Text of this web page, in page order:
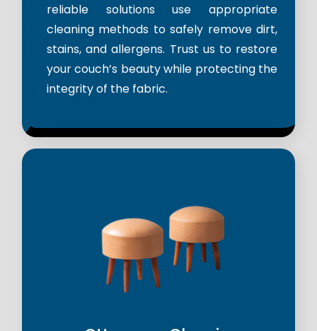
reliable solutions use appropriate
cleaning methods to safely remove dirt,
stains, and allergens. Trust us to restore
your couch’s beauty while protecting the
integrity of the fabric.